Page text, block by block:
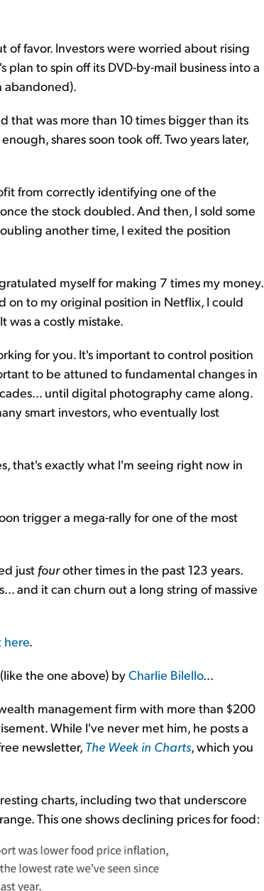
favor. Investors were worried about rising
to spin off its DVD-by-mail business into a
abandoned).
that was more than 10 times bigger than its
shares soon took off. Two years later,
from correctly identifying one of the
the stock doubled. And then, I sold some
another time, I exited the position
myself for making 7 times my money.
on to my original position in Netflix, I could
was a costly mistake.
for you. It's important to control position
to be attuned to fundamental changes in
until digital photography came along.
smart investors, who eventually lost
that's exactly what I'm seeing right now in
trigger a mega-rally for one of the most
just fourother times in the past 123 years.
and it can churn out a long string of massive
here.
the one above) byCharlie Bilello...
management firm with more than $200
While I've never met him, he posts a
newsletter, The Week in Charts, which you
charts, including two that underscore
This one shows declining prices for food: